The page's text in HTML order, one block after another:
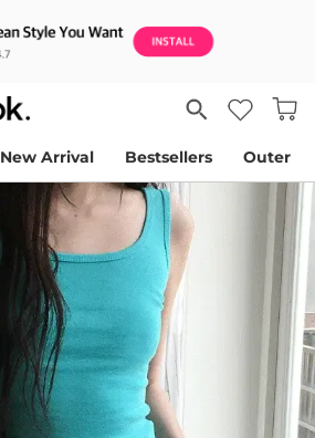
New Arrival Bestsellers Outer